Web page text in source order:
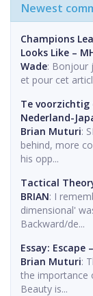
Newest
Champions
Looks Like –
Wade: Bonjour
et pour cet
Te voorzichtig
Nederland-
Brian Muturi:
behind, more
his opp...
Tactical
BRIAN: I
dimensional'
Backward/de...
Essay: Escape
Brian Muturi:
the importance
Beauty is...